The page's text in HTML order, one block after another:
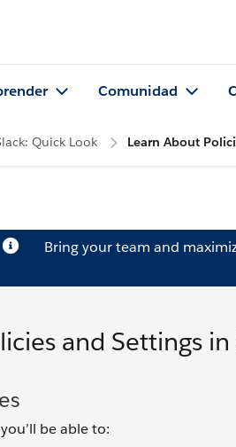
Comunidad
Quick Look Learn About
Bring your team and
and Settings in
be able to: